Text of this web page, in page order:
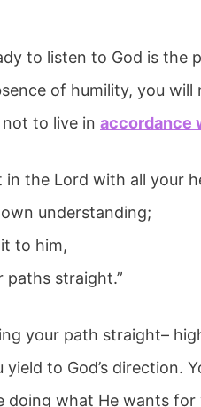
to listen to God is the
of humility, you
not to live in accordance
in the Lord with all your
understanding;
to him,
paths straight.”
your path straight–
yield to God’s direction.
doing what He wants for